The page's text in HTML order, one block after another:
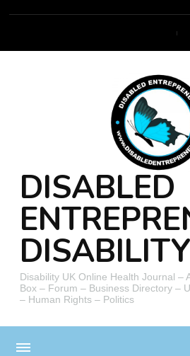
DISABLED
Disability UK Online Health Journal –
Box – Forum – Business Directory –
– Human Rights – Politics